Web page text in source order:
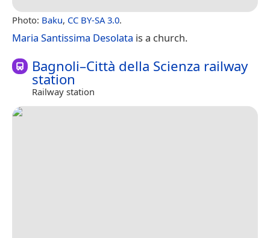
Photo: Baku, CC BY-SA 3.0.
Maria Santissima Desolata is a church.
Bagnoli–Città della Scienza railway
station
Railway station